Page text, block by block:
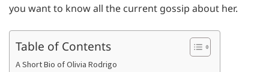
you want to know all the current gossip about her.
Table of Contents
A Short Bio of Olivia Rodrigo